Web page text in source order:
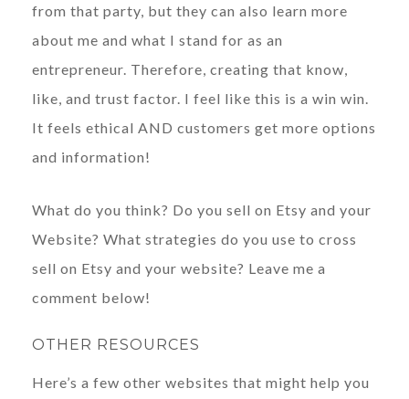
from that party, but they can also learn more
about me and what I stand for as an
entrepreneur. Therefore, creating that know,
like, and trust factor. I feel like this is a win win.
It feels ethical AND customers get more options
and information!
What do you think? Do you sell on Etsy and your
Website? What strategies do you use to cross
sell on Etsy and your website? Leave me a
comment below!
OTHER RESOURCES
Here’s a few other websites that might help you